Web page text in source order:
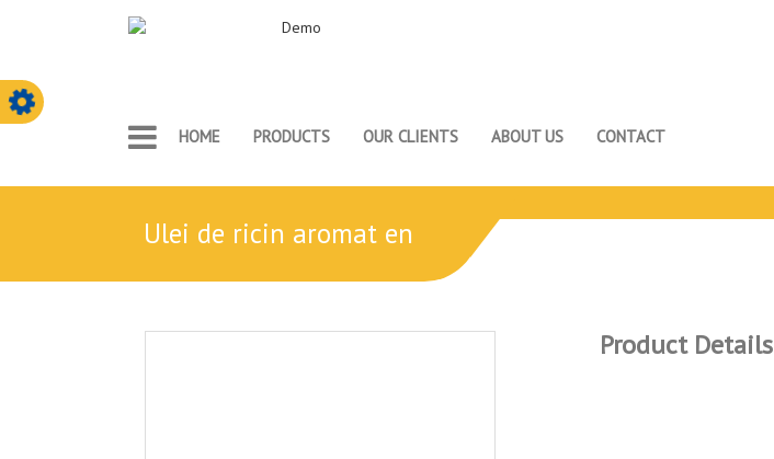
HOME PRODUCTS OUR CLIENTS ABOUT US CONTACT
ulei de ricin aromat en
Product Details